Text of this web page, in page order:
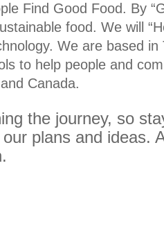
Find Good Food. By
food. We will
We are based in
to help people and
Canada.
the journey, so
plans and ideas.